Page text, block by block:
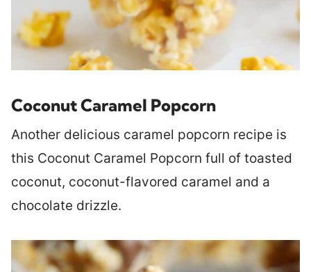
Coconut Caramel Popcorn
Another delicious caramel popcorn recipe is
this Coconut Caramel Popcorn full of toasted
coconut, coconut-flavored caramel and a
chocolate drizzle.